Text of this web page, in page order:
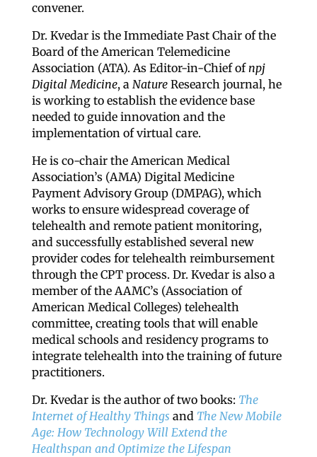
convener.
Dr. Kvedar is the Immediate Past Chair of the
Board of the American Telemedicine
Association (ATA). As Editor-in-Chief ofnpj
Digital Medicine, a NatureResearch journal, he
is working to establish the evidence base
needed to guide innovation and the
implementation of virtual care.
He is co-chair the American Medical
Association’s (AMA) Digital Medicine
Payment Advisory Group (DMPAG), which
works to ensure widespread coverage of
telehealth and remote patient monitoring,
and successfully established several new
provider codes for telehealth reimbursement
through the CPT process. Dr. Kvedar is also a
member of the AAMC’s (Association of
American Medical Colleges) telehealth
committee, creating tools that will enable
medical schools and residency programs to
integrate telehealth into the training of future
practitioners.
Dr. Kvedar is the author of two books: The
Internet of Healthy Things and The New Mobile
Age: How Technology Will Extend the
Healthspan and Optimize the Lifespan